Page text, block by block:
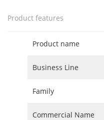
Product features
Product name
Business Line
Family
Commercial Name